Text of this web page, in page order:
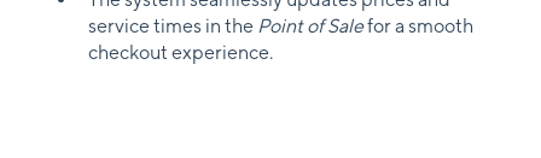
service times in the Point of Salefor a smooth
checkout experience.